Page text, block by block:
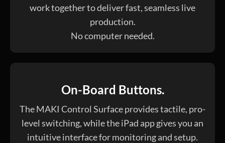
work together to deliver fast, seamless live
production.
No computer needed.
On-Board Buttons.
The MAKI Control Surface provides tactile, pro-
level switching, while the iPad app gives you an
intuitive interface for monitoring and setup.